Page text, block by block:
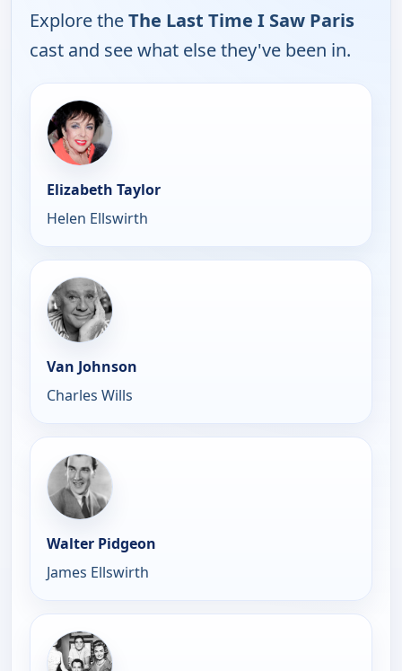
Explore theThe Last Time I Saw Paris
cast and see what else they've been in.
Elizabeth Taylor
Helen Ellswirth
Van Johnson
Charles Wills
Walter Pidgeon
James Ellswirth